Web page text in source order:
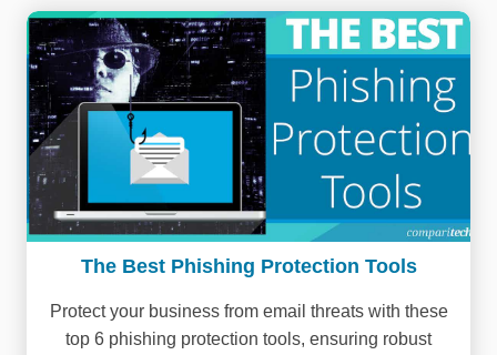
The Best Phishing Protection Tools
Protect your business from email threats with these
top 6 phishing protection tools, ensuring robust